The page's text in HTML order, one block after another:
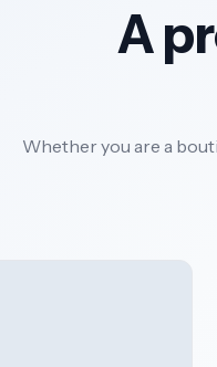
A
Whether you are a